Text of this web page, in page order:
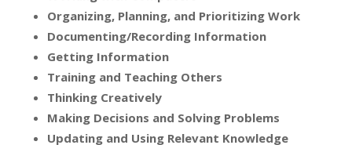
Organizing, Planning, and Prioritizing Work
Documenting/Recording Information
Getting Information
Training and Teaching Others
Thinking Creatively
Making Decisions and Solving Problems
Updating and Using Relevant Knowledge